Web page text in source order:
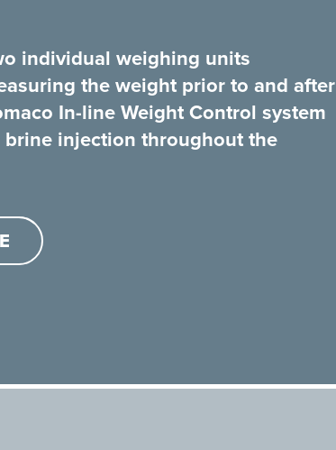
individual weighing units
the weight prior to and after
In-line Weight Control system
brine injection throughout the